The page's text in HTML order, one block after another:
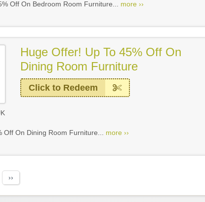
Off On Bedroom Room Furniture... more ››
Huge Offer! Up To 45% Off On
Dining Room Furniture
Click to Redeem
Off On Dining Room Furniture... more ››
››